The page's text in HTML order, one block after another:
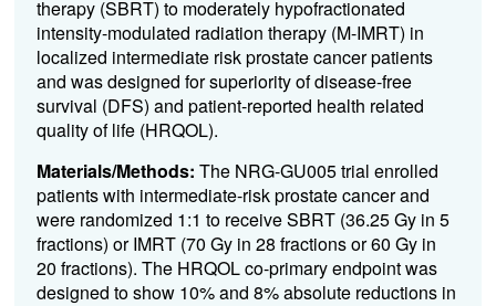
therapy (SBRT) to moderately hypofractionated
intensity-modulated radiation therapy (M-IMRT) in
localized intermediate risk prostate cancer patients
and was designed for superiority of disease-free
survival (DFS) and patient-reported health related
quality of life (HRQOL).
Materials/Methods: The NRG-GU005 trial enrolled
patients with intermediate-risk prostate cancer and
were randomized 1:1 to receive SBRT (36.25 Gy in 5
fractions) or IMRT (70 Gy in 28 fractions or 60 Gy in
20 fractions). The HRQOL co-primary endpoint was
designed to show 10% and 8% absolute reductions in